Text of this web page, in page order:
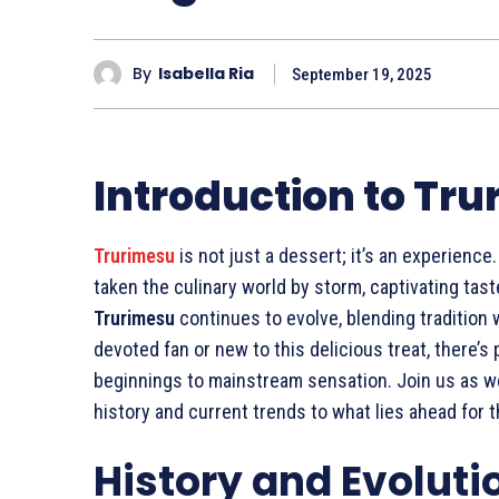
By Isabella Ria September 19, 2025
Introduction to
Trurimesu is not just a dessert; it’s an
taken the culinary world by storm, captivating
Trurimesu continues to evolve, blending tradition
devoted fan or new to this delicious treat,
beginnings to mainstream sensation. Join us as
history and current trends to what lies ahead for
History and